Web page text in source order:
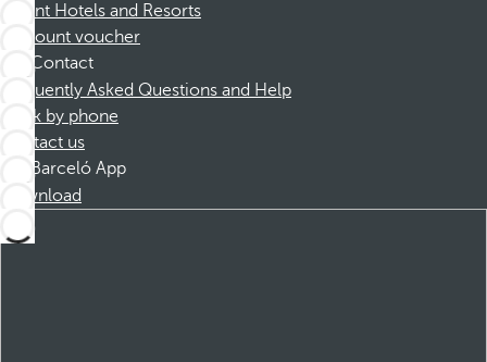
Dorint Hotels and Resorts
Discount voucher
Contact
Frequently Asked Questions and Help
Book by phone
Contact us
Barceló App
Download